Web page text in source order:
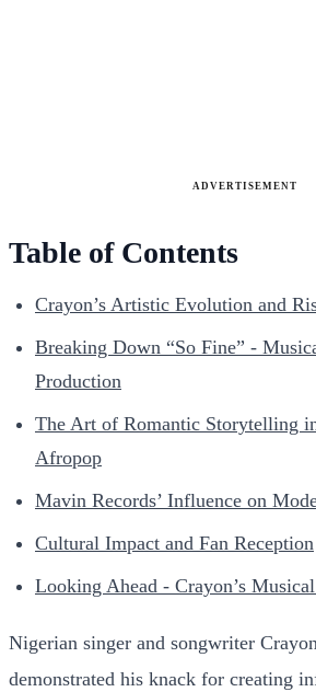
ADVERTISEMENT
Table of Contents
Crayon’s Artistic Evolution and
Breaking Down “So Fine” -
Production
The Art of Romantic Storytelling
Afropop
Mavin Records’ Influence on
Cultural Impact and Fan Reception
Looking Ahead - Crayon’s
Nigerian singer and songwriter
demonstrated his knack for creating